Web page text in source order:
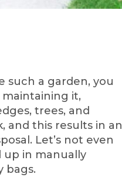
such a garden, you
it,
trees, and
and this results in an
Let’s not even
in manually
bags.